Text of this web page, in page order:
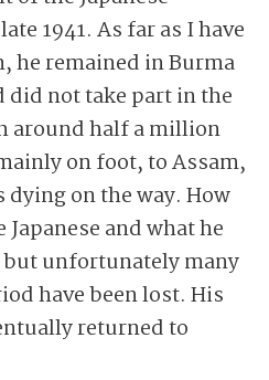
1941. As far as I have
he remained in Burma
not take part in the
around half a million
on foot, to Assam,
on the way. How
and what he
unfortunately many
have been lost. His
returned to